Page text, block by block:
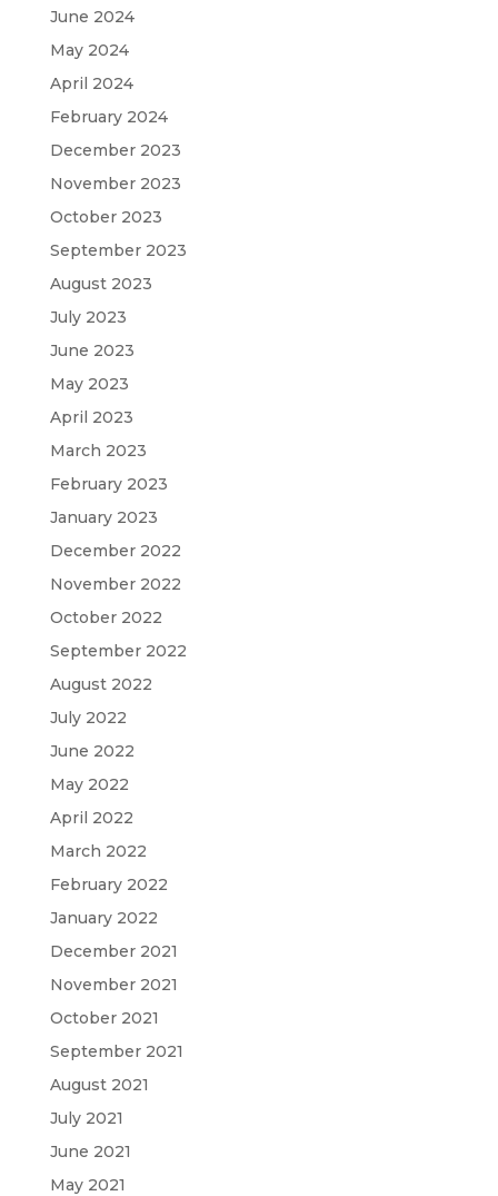
June 2024
May 2024
April 2024
February 2024
December 2023
November 2023
October 2023
September 2023
August 2023
July 2023
June 2023
May 2023
April 2023
March 2023
February 2023
January 2023
December 2022
November 2022
October 2022
September 2022
August 2022
July 2022
June 2022
May 2022
April 2022
March 2022
February 2022
January 2022
December 2021
November 2021
October 2021
September 2021
August 2021
July 2021
June 2021
May 2021